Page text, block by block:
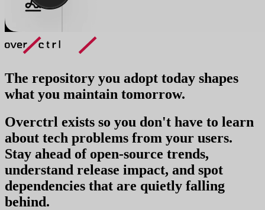
The repository you adopt today shapes
what you maintain tomorrow.
Overctrl exists so you don't have to learn
about tech problems from your users.
Stay ahead of open-source trends,
understand release impact, and spot
dependencies that are quietly falling
behind.